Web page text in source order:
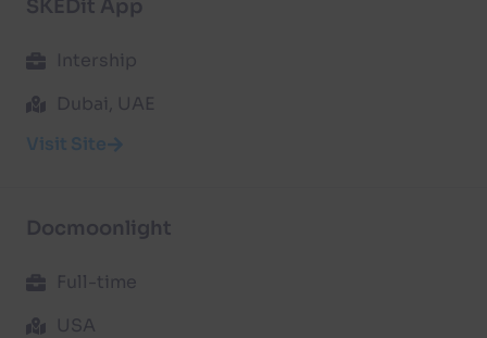
SKEDit App
Intership
Dubai, UAE
Visit Site
Docmoonlight
Full-time
USA